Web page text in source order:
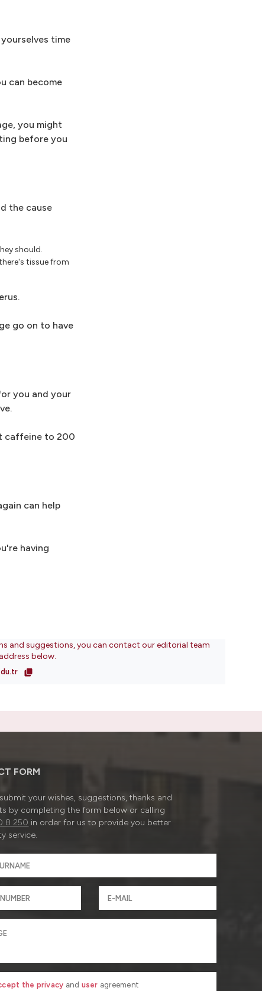
time
can become
you might
before you
the cause
should.
tissue from
go on to have
you and your
caffeine to 200
can help
having
and suggestions, you can contact our editorial team
below.
FORM
your wishes, suggestions, thanks and
by completing the form below or calling
8 250 in order for us to provide you better
service.
the privacy and user agreement